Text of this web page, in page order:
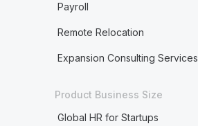
Payroll
Remote Relocation
Expansion Consulting Services
Product Business Size
Global HR for Startups